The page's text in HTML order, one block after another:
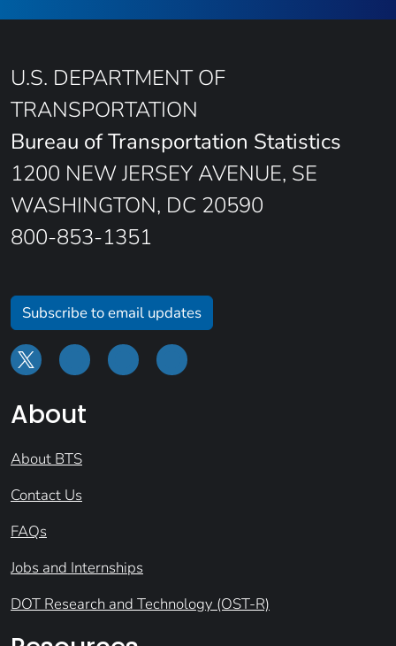
U.S. DEPARTMENT OF
TRANSPORTATION
Bureau of Transportation Statistics
1200 NEW JERSEY AVENUE, SE
WASHINGTON, DC 20590
800-853-1351
Subscribe to email updates
About
About BTS
Contact Us
FAQs
Jobs and Internships
DOT Research and Technology (OST-R)